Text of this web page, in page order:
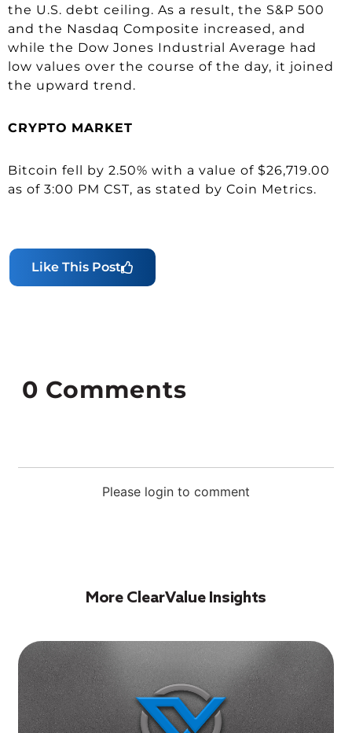
the U.S. debt ceiling. As a result, the S&P 500
and the Nasdaq Composite increased, and
while the Dow Jones Industrial Average had
low values over the course of the day, it joined
the upward trend.
CRYPTO MARKET
Bitcoin fell by 2.50% with a value of $26,719.00
as of 3:00 PM CST, as stated by Coin Metrics.
Like This Post
Please login to comment
0 Comments
More ClearValue Insights